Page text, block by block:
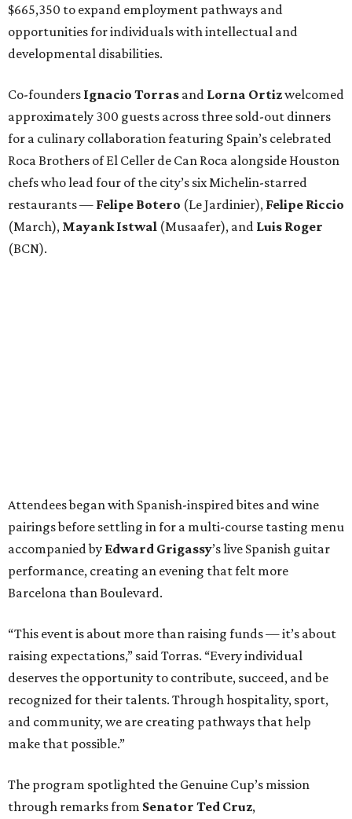
$665,350 to expand employment pathways and
opportunities for individuals with intellectual and
developmental disabilities.
Co-founders Ignacio Torras and Lorna Ortizwelcomed
approximately 300 guests across three sold-out dinners
for a culinary collaboration featuring Spain’s celebrated
Roca Brothers of El Celler de Can Roca alongside Houston
chefs who lead four of the city’s six Michelin-starred
restaurants — Felipe Botero (Le Jardinier), Felipe Riccio
(March), Mayank Istwal (Musaafer), and Luis Roger
(BCN).
Attendees began with Spanish-inspired bites and wine
pairings before settling in for a multi-course tasting menu
accompanied by Edward Grigassy’s live Spanish guitar
performance, creating an evening that felt more
Barcelona than Boulevard.
“This event is about more than raising funds — it’s about
raising expectations,” said Torras. “Every individual
deserves the opportunity to contribute, succeed, and be
recognized for their talents. Through hospitality, sport,
and community, we are creating pathways that help
make that possible.”
The program spotlighted the Genuine Cup’s mission
through remarks from Senator Ted Cruz,